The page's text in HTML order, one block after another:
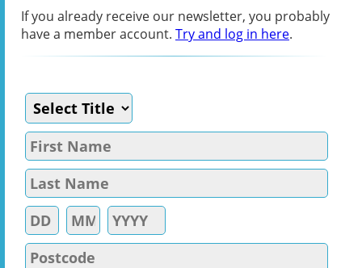
If you already receive our newsletter, you probably
have a member account. Try and log in here.